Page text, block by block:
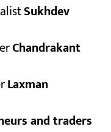
Sukhdev
Chandrakant
Laxman
and traders